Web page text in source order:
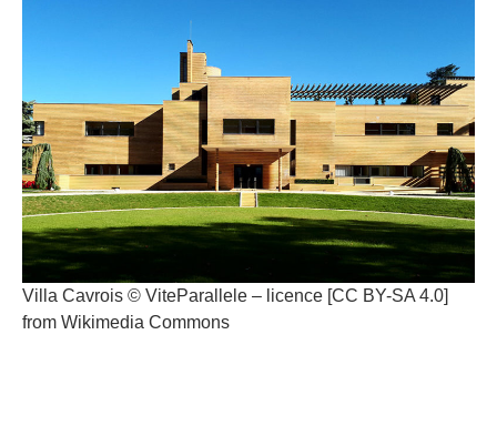
Villa Cavrois © ViteParallele – licence [CC BY-SA 4.0]
from Wikimedia Commons